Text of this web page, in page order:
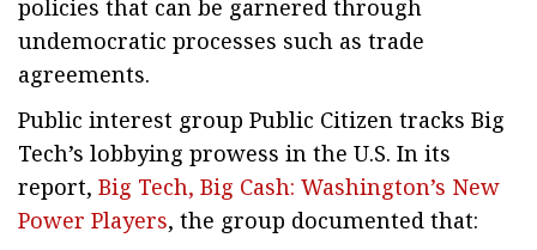
policies that can be garnered through
undemocratic processes such as trade
agreements.
Public interest group Public Citizen tracks Big
Tech’s lobbying prowess in the U.S. In its
report, Big Tech, Big Cash: Washington’s New
Power Players, the group documented that: